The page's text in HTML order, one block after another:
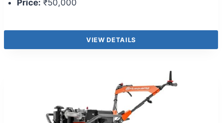
Price: ₹50,000
VIEW DETAILS